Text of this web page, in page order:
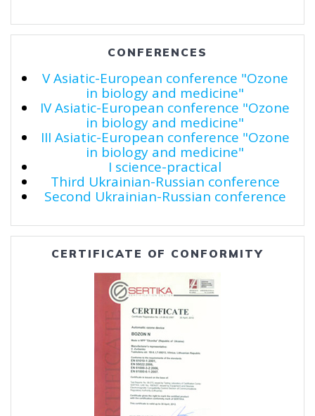
CONFERENCES
V Asiatic-European conference "Ozone
in biology and medicine"
IV Asiatic-European conference "Ozone
in biology and medicine"
III Asiatic-European conference "Ozone
in biology and medicine"
I science-practical
Third Ukrainian-Russian conference
Second Ukrainian-Russian conference
CERTIFICATE OF CONFORMITY